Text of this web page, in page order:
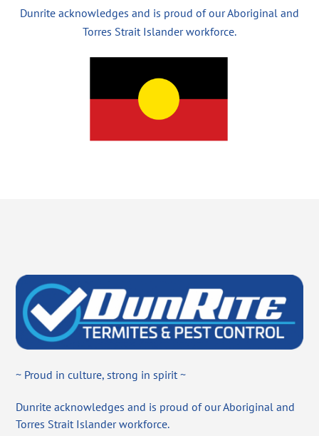
Dunrite acknowledges and is proud of our Aboriginal and
Torres Strait Islander workforce.
~ Proud in culture, strong in spirit ~
Dunrite acknowledges and is proud of our Aboriginal and
Torres Strait Islander workforce.